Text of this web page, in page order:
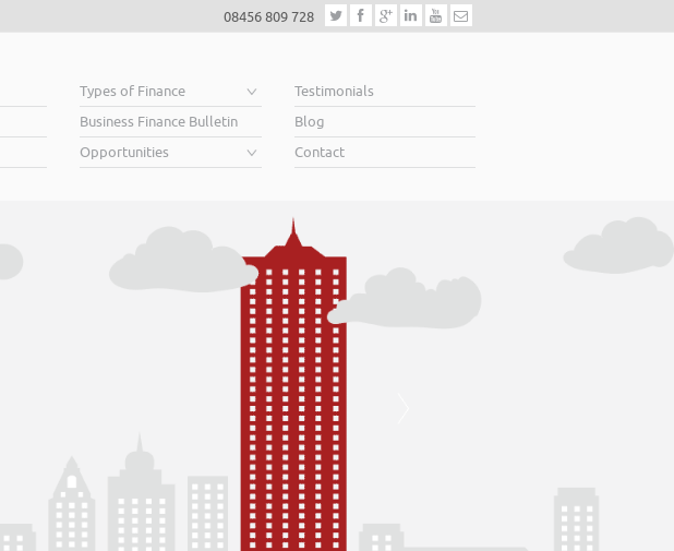
08456 809 728
Types of Finance
Business Finance Bulletin
Opportunities
Testimonials
Blog
Contact